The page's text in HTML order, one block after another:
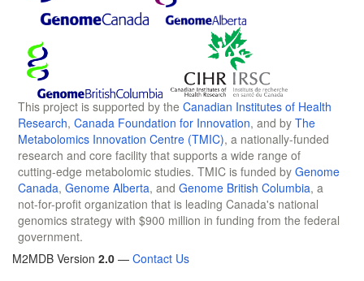
This project is supported by the Canadian Institutes of Health
Research, Canada Foundation for Innovation, and by The
Metabolomics Innovation Centre (TMIC), a nationally-funded
research and core facility that supports a wide range of
cutting-edge metabolomic studies. TMIC is funded by Genome
Canada, Genome Alberta, and Genome British Columbia, a
not-for-profit organization that is leading Canada's national
genomics strategy with $900 million in funding from the federal
government.
M2MDB Version 2.0 — Contact Us